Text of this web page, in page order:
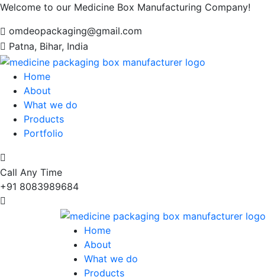
Welcome to our Medicine Box Manufacturing Company!
omdeopackaging@gmail.com
Patna, Bihar, India
Home
About
What we do
Products
Portfolio
Call Any Time
+91 8083989684
Home
About
What we do
Products